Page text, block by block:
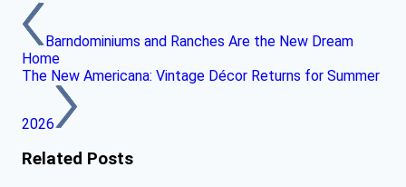
Barndominiums and Ranches Are the New Dream
Home
The New Americana: Vintage Décor Returns for Summer
2026
Related Posts